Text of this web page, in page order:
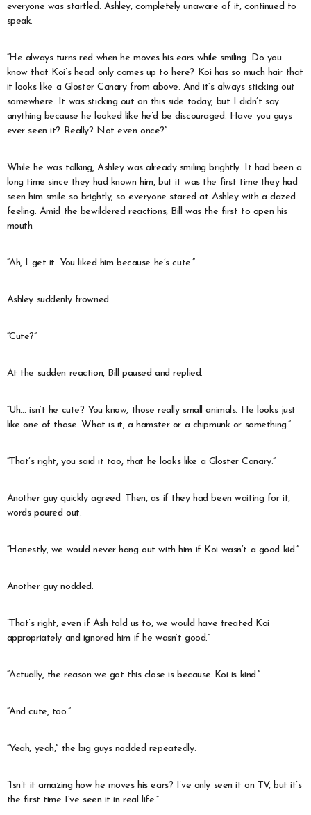
everyone was startled. Ashley, completely unaware of it, continued to
speak.
“He always turns red when he moves his ears while smiling. Do you
know that Koi’s head only comes up to here? Koi has so much hair that
it looks like a Gloster Canary from above. And it’s always sticking out
somewhere. It was sticking out on this side today, but I didn’t say
anything because he looked like he’d be discouraged. Have you guys
ever seen it? Really? Not even once?”
While he was talking, Ashley was already smiling brightly. It had been a
long time since they had known him, but it was the first time they had
seen him smile so brightly, so everyone stared at Ashley with a dazed
feeling. Amid the bewildered reactions, Bill was the first to open his
mouth.
“Ah, I get it. You liked him because he’s cute.”
Ashley suddenly frowned.
“Cute?”
At the sudden reaction, Bill paused and replied.
“Uh… isn’t he cute? You know, those really small animals. He looks just
like one of those. What is it, a hamster or a chipmunk or something.”
“That’s right, you said it too, that he looks like a Gloster Canary.”
Another guy quickly agreed. Then, as if they had been waiting for it,
words poured out.
“Honestly, we would never hang out with him if Koi wasn’t a good kid.”
Another guy nodded.
“That’s right, even if Ash told us to, we would have treated Koi
appropriately and ignored him if he wasn’t good.”
“Actually, the reason we got this close is because Koi is kind.”
“And cute, too.”
“Yeah, yeah,” the big guys nodded repeatedly.
“Isn’t it amazing how he moves his ears? I’ve only seen it on TV, but it’s
the first time I’ve seen it in real life.”